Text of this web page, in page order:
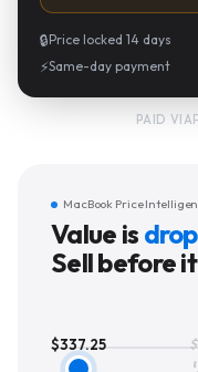
🔒Price locked 14 days
⚡Same-day payment
PAID VIA
MacBook Price
Value is
Sell before
$337.25 $